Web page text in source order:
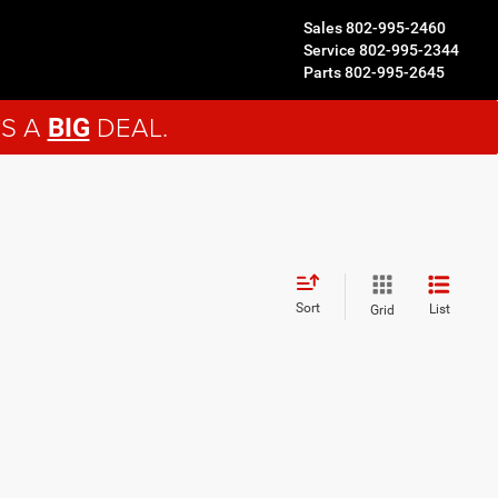
Sales802-995-2460
Service 802-995-2344
Parts802-995-2645
A BIG DEAL.
Sort Grid List